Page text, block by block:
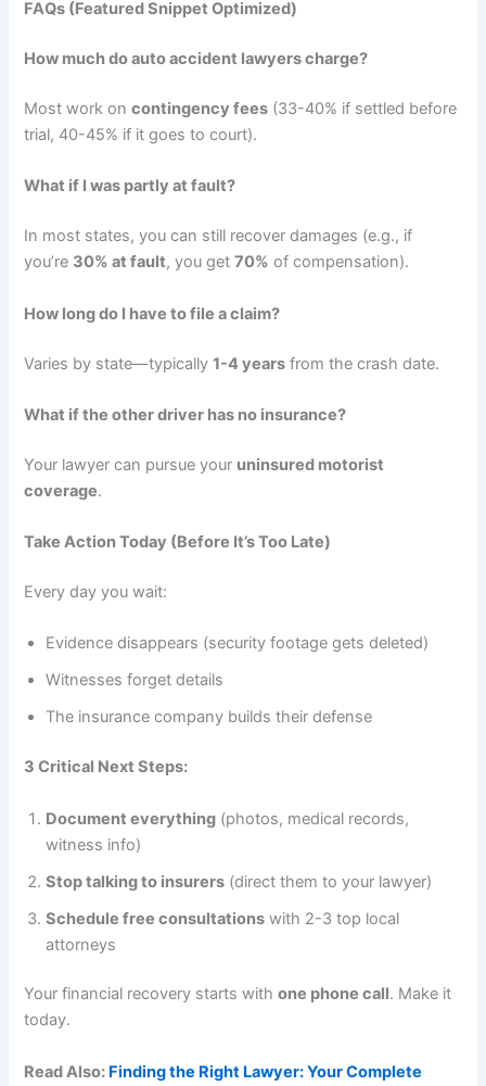
FAQs (Featured Snippet Optimized)
How much do auto accident lawyers charge?
Most work oncontingency fees (33-40% if settled before
trial, 40-45% if it goes to court).
What if I was partly at fault?
In most states, you can still recover damages (e.g., if
you’re 30% at fault, you get70% of compensation).
How long do I have to file a claim?
Varies by state—typically1-4 years from the crash date.
What if the other driver has no insurance?
Your lawyer can pursue your uninsured motorist
coverage.
Take Action Today (Before It’s Too Late)
Every day you wait:
Evidence disappears (security footage gets deleted)
Witnesses forget details
The insurance company builds their defense
3 Critical Next Steps:
Document everything (photos, medical records,
witness info)
Stop talking to insurers (direct them to your lawyer)
Schedule free consultations with 2-3 top local
attorneys
Your financial recovery starts withone phone call. Make it
today.
Read Also: Finding the Right Lawyer: Your Complete